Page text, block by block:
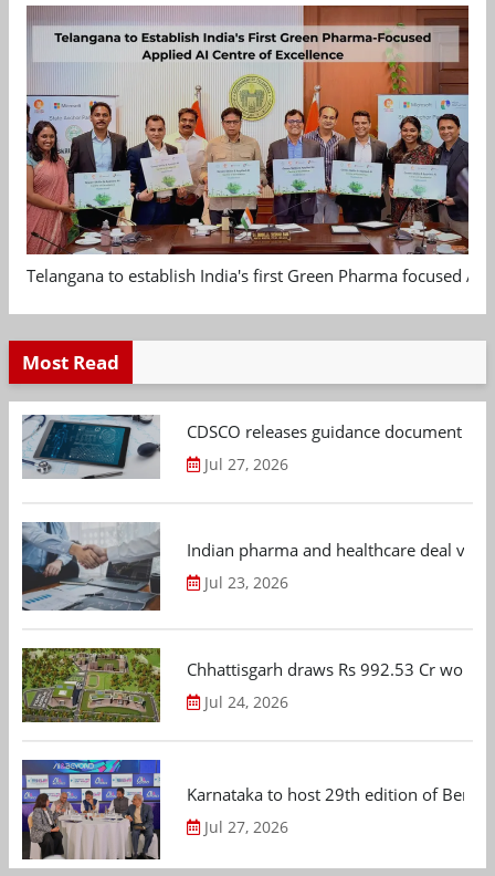
Telangana to establish India's first Green Pharma focused
Most Read
CDSCO releases guidance document
Jul 27, 2026
Indian pharma and healthcare deal
Jul 23, 2026
Chhattisgarh draws Rs 992.53 Cr
Jul 24, 2026
Karnataka to host 29th edition of
Jul 27, 2026